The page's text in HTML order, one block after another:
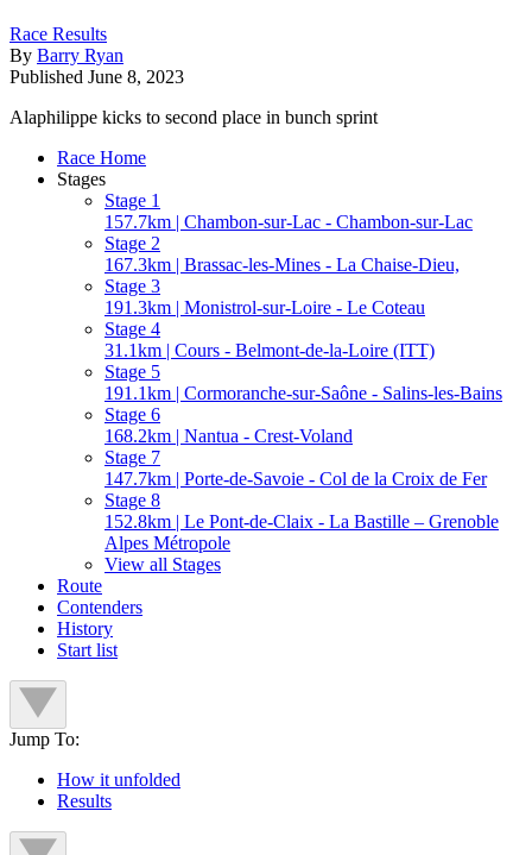
Race Results
By Barry Ryan
Published June 8, 2023
Alaphilippe kicks to second place in bunch sprint
Race Home
Stages
Stage 1
157.7km | Chambon-sur-Lac - Chambon-sur-Lac
Stage 2
167.3km | Brassac-les-Mines - La Chaise-Dieu,
Stage 3
191.3km | Monistrol-sur-Loire - Le Coteau
Stage 4
31.1km | Cours - Belmont-de-la-Loire (ITT)
Stage 5
191.1km | Cormoranche-sur-Saône - Salins-les-Bains
Stage 6
168.2km | Nantua - Crest-Voland
Stage 7
147.7km | Porte-de-Savoie - Col de la Croix de Fer
Stage 8
152.8km | Le Pont-de-Claix - La Bastille – Grenoble
Alpes Métropole
View all Stages
Route
Contenders
History
Start list
Jump To:
How it unfolded
Results